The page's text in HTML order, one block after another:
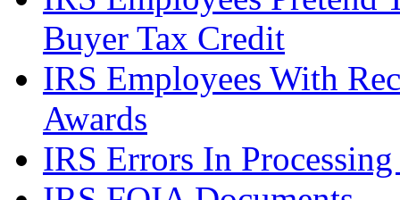
Buyer Tax Credit
IRS Employees With
Awards
IRS Errors In